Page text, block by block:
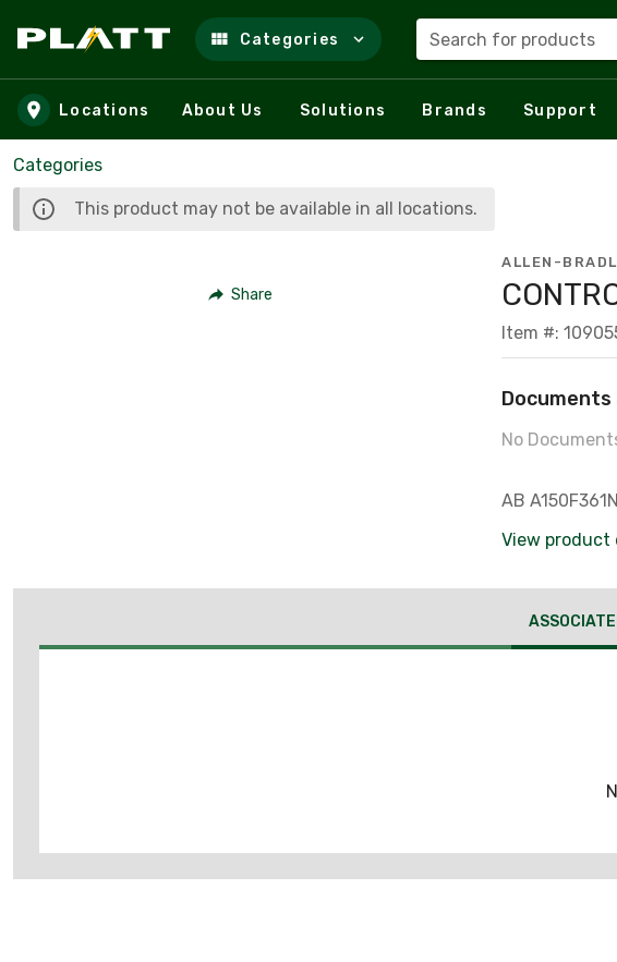
Skip to main content
Categories Search for products
Locations About Us Solutions Brands Support
Categories
This product may not be available in all locations.
Share
ALLEN-
Item #:
Documents
No
AB
View product